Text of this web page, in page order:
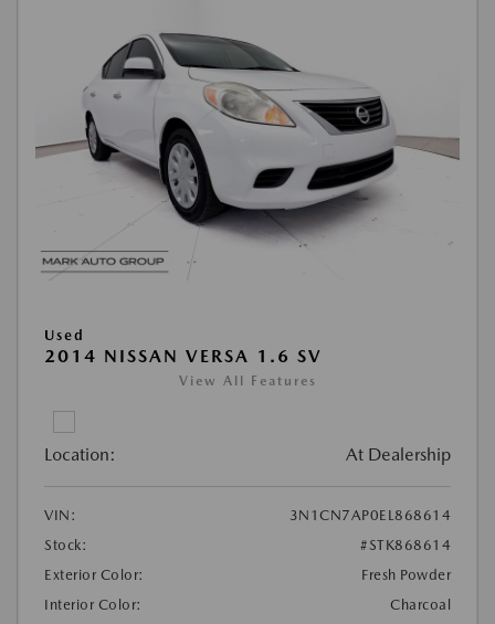
Used
2014 NISSAN VERSA 1.6 SV
View All Features
Location: At Dealership
VIN:
3N1CN7AP0EL868614
Stock:
#STK868614
Exterior Color:
Fresh Powder
Interior Color:
Charcoal